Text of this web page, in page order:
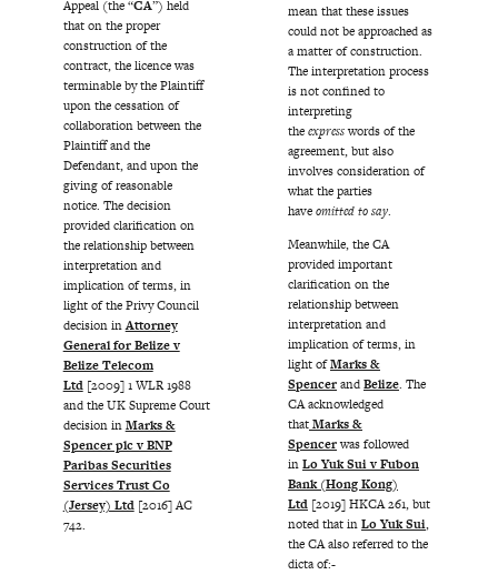
Appeal (the “CA”) held
that on the proper
construction of the
contract, the licence was
terminable by the Plaintiff
upon the cessation of
collaboration between the
Plaintiff and the
Defendant, and upon the
giving of reasonable
notice. The decision
provided clarification on
the relationship between
interpretation and
implication of terms, in
light of the Privy Council
decision inAttorney
General for Belize v
Belize Telecom
Ltd[2009] 1 WLR 1988
and the UK Supreme Court
decision inMarks &
Spencer plc v BNP
Paribas Securities
Services Trust Co
(Jersey) Ltd[2016] AC
742.
mean that these issues
could not be approached as
a matter of construction.
The interpretation process
is not confined to
interpreting
theexpresswords of the
agreement, but also
involves consideration of
what the parties
haveomitted to say.
Meanwhile, the CA
provided important
clarification on the
relationship between
interpretation and
implication of terms, in
light ofMarks &
SpencerandBelize. The
CA acknowledged
thatMarks &
Spencerwas followed
inLo Yuk Sui v Fubon
Bank (Hong Kong)
Ltd [2019] HKCA 261, but
noted that inLo Yuk Sui,
the CA also referred to the
dicta of:-